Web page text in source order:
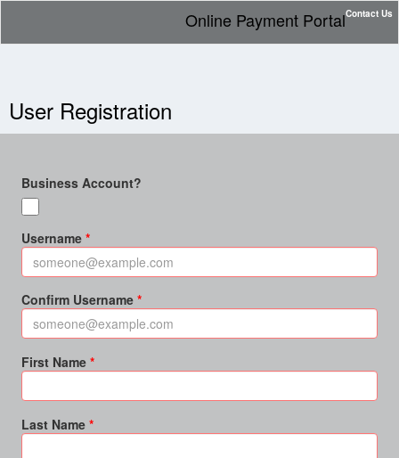
Contact Us
Online Payment Portal
User Registration
Business Account?
Username
Confirm Username
First Name
Last Name